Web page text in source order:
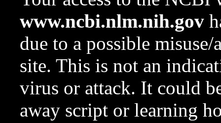
www.ncbi.nlm.nih.gov
due to a possible
site. This is not an
virus or attack. It could
away script or learning